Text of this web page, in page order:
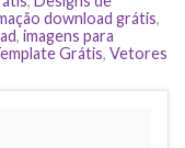
download grátis,
, imagens para
Grátis, Vetores